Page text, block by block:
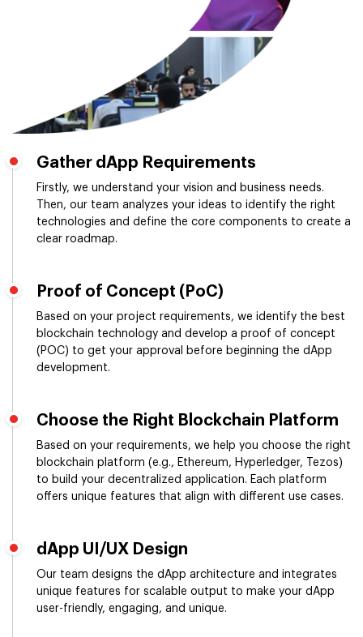
Gather dApp Requirements
Firstly, we understand your vision and business needs.
Then, our team analyzes your ideas to identify the right
technologies and define the core components to create a
clear roadmap.
Proof of Concept (PoC)
Based on your project requirements, we identify the best
blockchain technology and develop a proof of concept
(POC) to get your approval before beginning the dApp
development.
Choose the Right Blockchain Platform
Based on your requirements, we help you choose the right
blockchain platform (e.g., Ethereum, Hyperledger, Tezos)
to build your decentralized application. Each platform
offers unique features that align with different use cases.
dApp UI/UX Design
Our team designs the dApp architecture and integrates
unique features for scalable output to make your dApp
user-friendly, engaging, and unique.